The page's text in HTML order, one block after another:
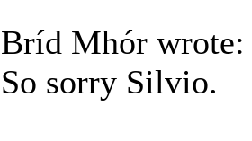
Bríd Mhór wrote:
So sorry Silvio.